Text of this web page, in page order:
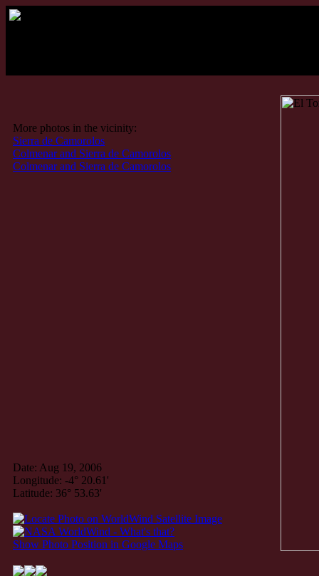
More photos in the vicinity:
Sierra de Camorolos
Colmenar and Sierra de Camorolos
Colmenar and Sierra de Camorolos
Date: Aug 19, 2006
Longitude: -4° 20.61'
Latitude: 36° 53.63'
Show Photo Position in Google Maps